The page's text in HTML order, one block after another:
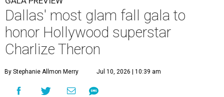
Dallas' most glam fall gala to
honor Hollywood superstar
Charlize Theron
By Stephanie Allmon Merry Jul 10, 2026 | 10:39 am